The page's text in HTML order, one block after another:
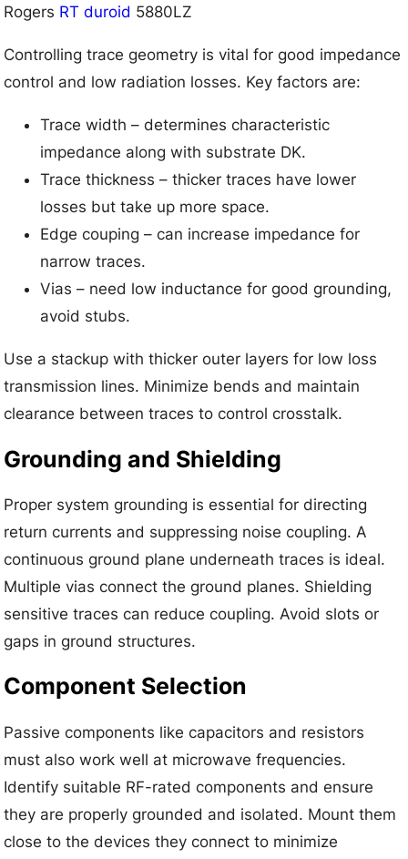
Rogers RT duroid 5880LZ
Controlling trace geometry is vital for good impedance
control and low radiation losses. Key factors are:
Trace width – determines characteristic
impedance along with substrate DK.
Trace thickness – thicker traces have lower
losses but take up more space.
Edge couping – can increase impedance for
narrow traces.
Vias – need low inductance for good grounding,
avoid stubs.
Use a stackup with thicker outer layers for low loss
transmission lines. Minimize bends and maintain
clearance between traces to control crosstalk.
Grounding and Shielding
Proper system grounding is essential for directing
return currents and suppressing noise coupling. A
continuous ground plane underneath traces is ideal.
Multiple vias connect the ground planes. Shielding
sensitive traces can reduce coupling. Avoid slots or
gaps in ground structures.
Component Selection
Passive components like capacitors and resistors
must also work well at microwave frequencies.
Identify suitable RF-rated components and ensure
they are properly grounded and isolated. Mount them
close to the devices they connect to minimize